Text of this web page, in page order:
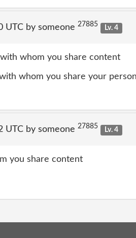
UTC by someone 27885 Lv. 4
whom you share content
whom you share your
UTC by someone 27885 Lv. 4
you share content